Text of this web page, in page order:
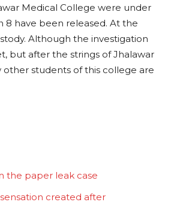
Medical College were under
8 have been released. At the
Although the investigation
but after the strings of Jhalawar
students of this college are
the paper leak case
created after